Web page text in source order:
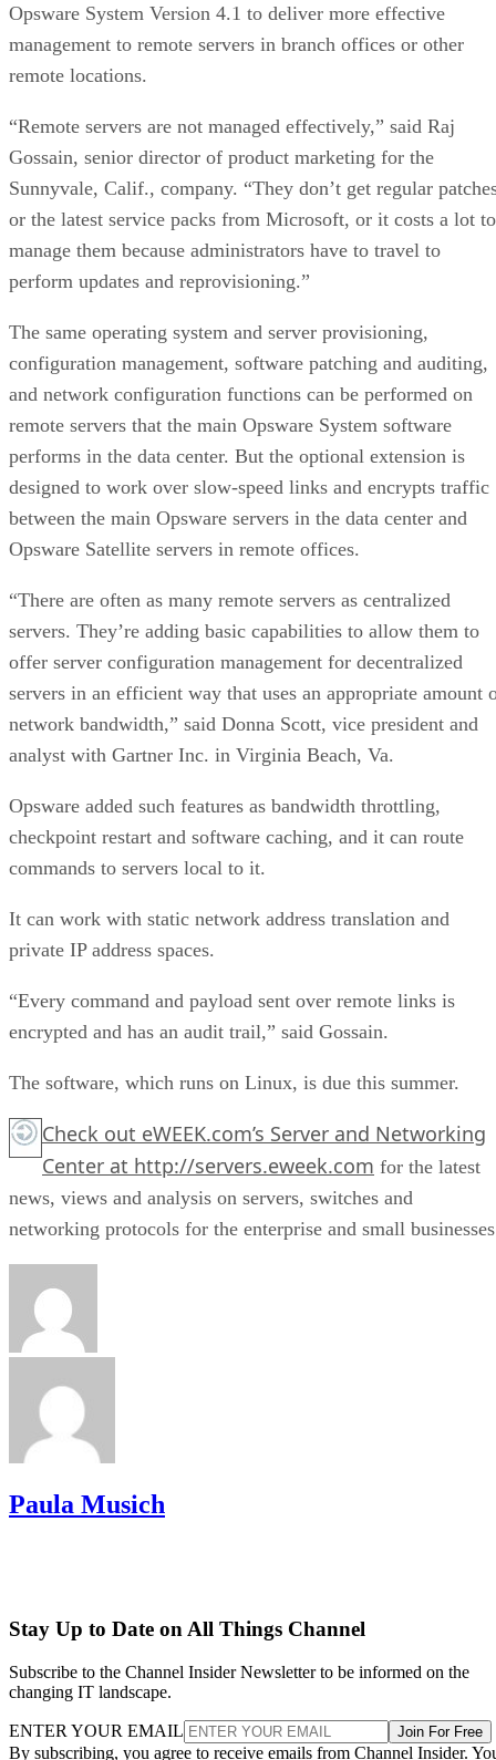
Opsware System Version 4.1 to deliver more effective
management to remote servers in branch offices or other
remote locations.
“Remote servers are not managed effectively,” said Raj
Gossain, senior director of product marketing for the
Sunnyvale, Calif., company. “They don’t get regular
or the latest service packs from Microsoft, or it costs a lot to
manage them because administrators have to travel to
perform updates and reprovisioning.”
The same operating system and server provisioning,
configuration management, software patching and auditing,
and network configuration functions can be performed on
remote servers that the main Opsware System software
performs in the data center. But the optional extension is
designed to work over slow-speed links and encrypts traffic
between the main Opsware servers in the data center and
Opsware Satellite servers in remote offices.
“There are often as many remote servers as centralized
servers. They’re adding basic capabilities to allow them to
offer server configuration management for decentralized
servers in an efficient way that uses an appropriate amount
network bandwidth,” said Donna Scott, vice president and
analyst with Gartner Inc. in Virginia Beach, Va.
Opsware added such features as bandwidth throttling,
checkpoint restart and software caching, and it can route
commands to servers local to it.
It can work with static network address translation and
private IP address spaces.
“Every command and payload sent over remote links is
encrypted and has an audit trail,” said Gossain.
The software, which runs on Linux, is due this summer.
Check out eWEEK.com’s Server and Networking
Center at http://servers.eweek.com for the latest
news, views and analysis on servers, switches and
networking protocols for the enterprise and small
Paula Musich
Stay Up to Date on All Things Channel
Subscribe to the Channel Insider Newsletter to be informed on the
changing IT landscape.
ENTER YOUR EMAIL Join For Free
By subscribing, you agree to receive emails from Channel Insider.